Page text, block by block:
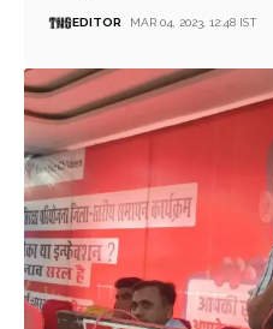
EDITOR MAR 04, 2023, 12:48 IST